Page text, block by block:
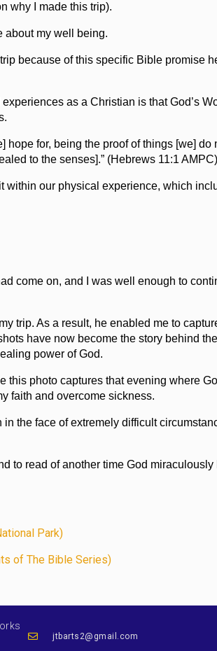
why I made this trip).
about my well being.
because of this specific Bible promise
as a Christian is that God’s
hope for, being the proof of things [we] do
to the senses].” (Hebrews 11:1 AMPC)
within our physical experience, which
come on, and I was well enough to
trip. As a result, he enabled me to
have now become the story behind
power of God.
this photo captures that evening where
faith and overcome sickness.
the face of extremely difficult
to read of another time God miraculously
Park)
of The Bible Series)
jtbarts2@gmail.com